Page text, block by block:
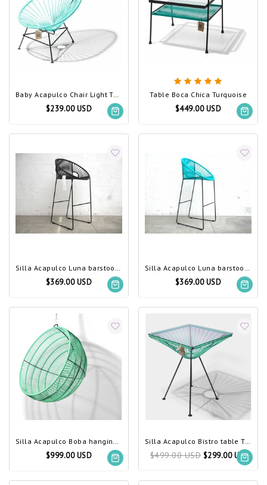
Baby Acapulco Chair Light Turquoise
$239.00 USD
Table Boca Chica Turquoise
$449.00 USD
Silla Acapulco Luna barstool, black
$369.00 USD
Silla Acapulco Luna barstool, turquoise
$369.00 USD
Silla Acapulco Boba hanging chair turquoise
$999.00 USD
Silla Acapulco Bistro table Tulum turquoise
$499.00 USD $299.00 USD